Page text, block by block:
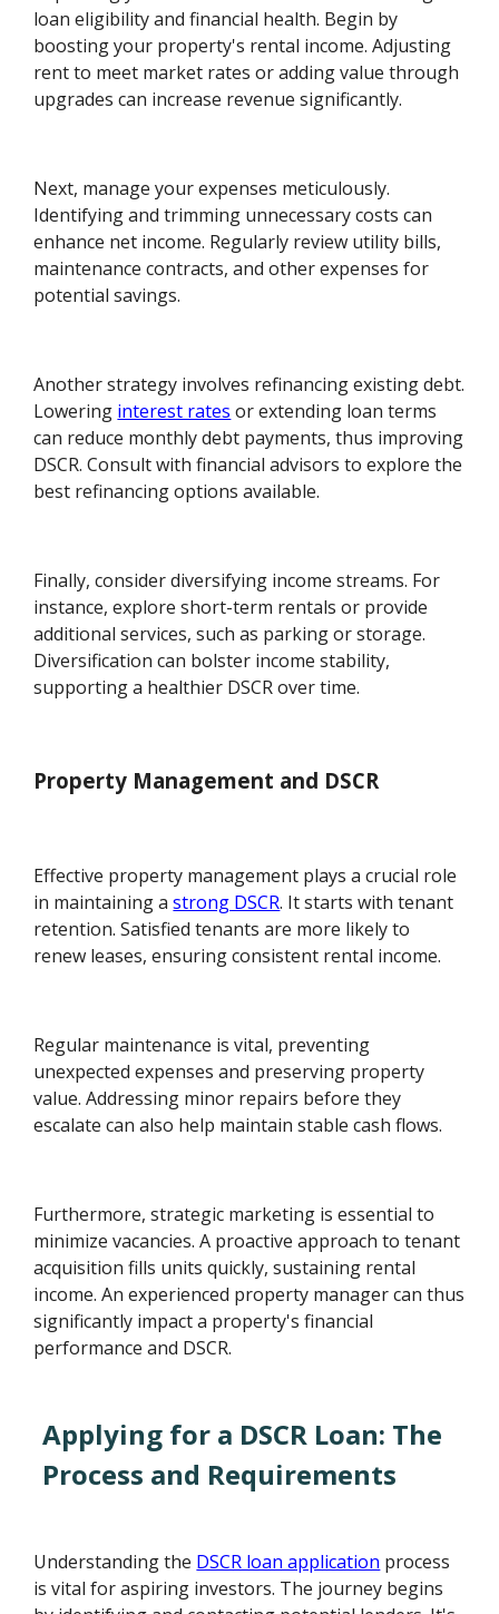
loan eligibility and financial health. Begin by
boosting your property's rental income. Adjusting
rent to meet market rates or adding value through
upgrades can increase revenue significantly.
Next, manage your expenses meticulously.
Identifying and trimming unnecessary costs can
enhance net income. Regularly review utility bills,
maintenance contracts, and other expenses for
potential savings.
Another strategy involves refinancing existing debt.
Lowering interest rates or extending loan terms
can reduce monthly debt payments, thus improving
DSCR. Consult with financial advisors to explore the
best refinancing options available.
Finally, consider diversifying income streams. For
instance, explore short-term rentals or provide
additional services, such as parking or storage.
Diversification can bolster income stability,
supporting a healthier DSCR over time.
Property Management and DSCR
Effective property management plays a crucial role
in maintaining astrong DSCR. It starts with tenant
retention. Satisfied tenants are more likely to
renew leases, ensuring consistent rental income.
Regular maintenance is vital, preventing
unexpected expenses and preserving property
value. Addressing minor repairs before they
escalate can also help maintain stable cash flows.
Furthermore, strategic marketing is essential to
minimize vacancies. A proactive approach to tenant
acquisition fills units quickly, sustaining rental
income. An experienced property manager can thus
significantly impact a property's financial
performance and DSCR.
Applying for a DSCR Loan: The
Process and Requirements
Understanding the DSCR loan application process
is vital for aspiring investors. The journey begins